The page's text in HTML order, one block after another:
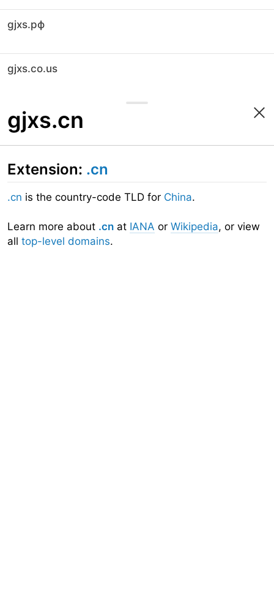
gjxs.рф
gjxs.co.us
gjxs.cn
Extension: .cn
.cn is the country-code TLD for China.
Learn more about .cn at IANA or Wikipedia, or view
all top-level domains.